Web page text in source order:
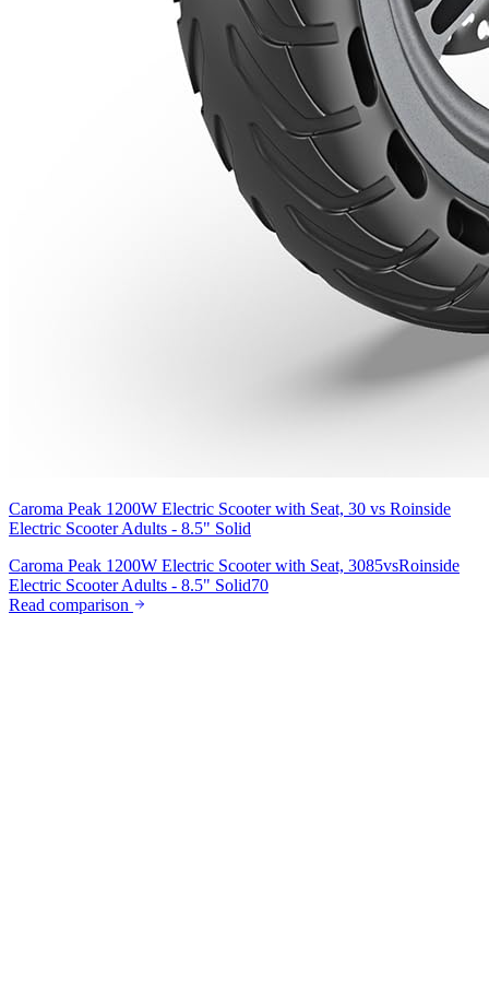
Caroma Peak 1200W Electric Scooter with Seat, 30 vs Roinside
Electric Scooter Adults - 8.5" Solid
Caroma Peak 1200W Electric Scooter with Seat, 3085vsRoinside
Electric Scooter Adults - 8.5" Solid70
Read comparison